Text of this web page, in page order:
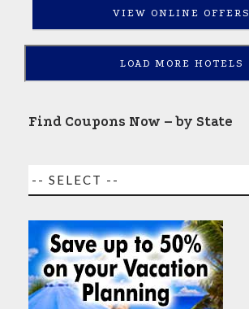
VIEW ONLINE OFFERS
LOAD MORE HOTELS
Find Coupons Now – by State